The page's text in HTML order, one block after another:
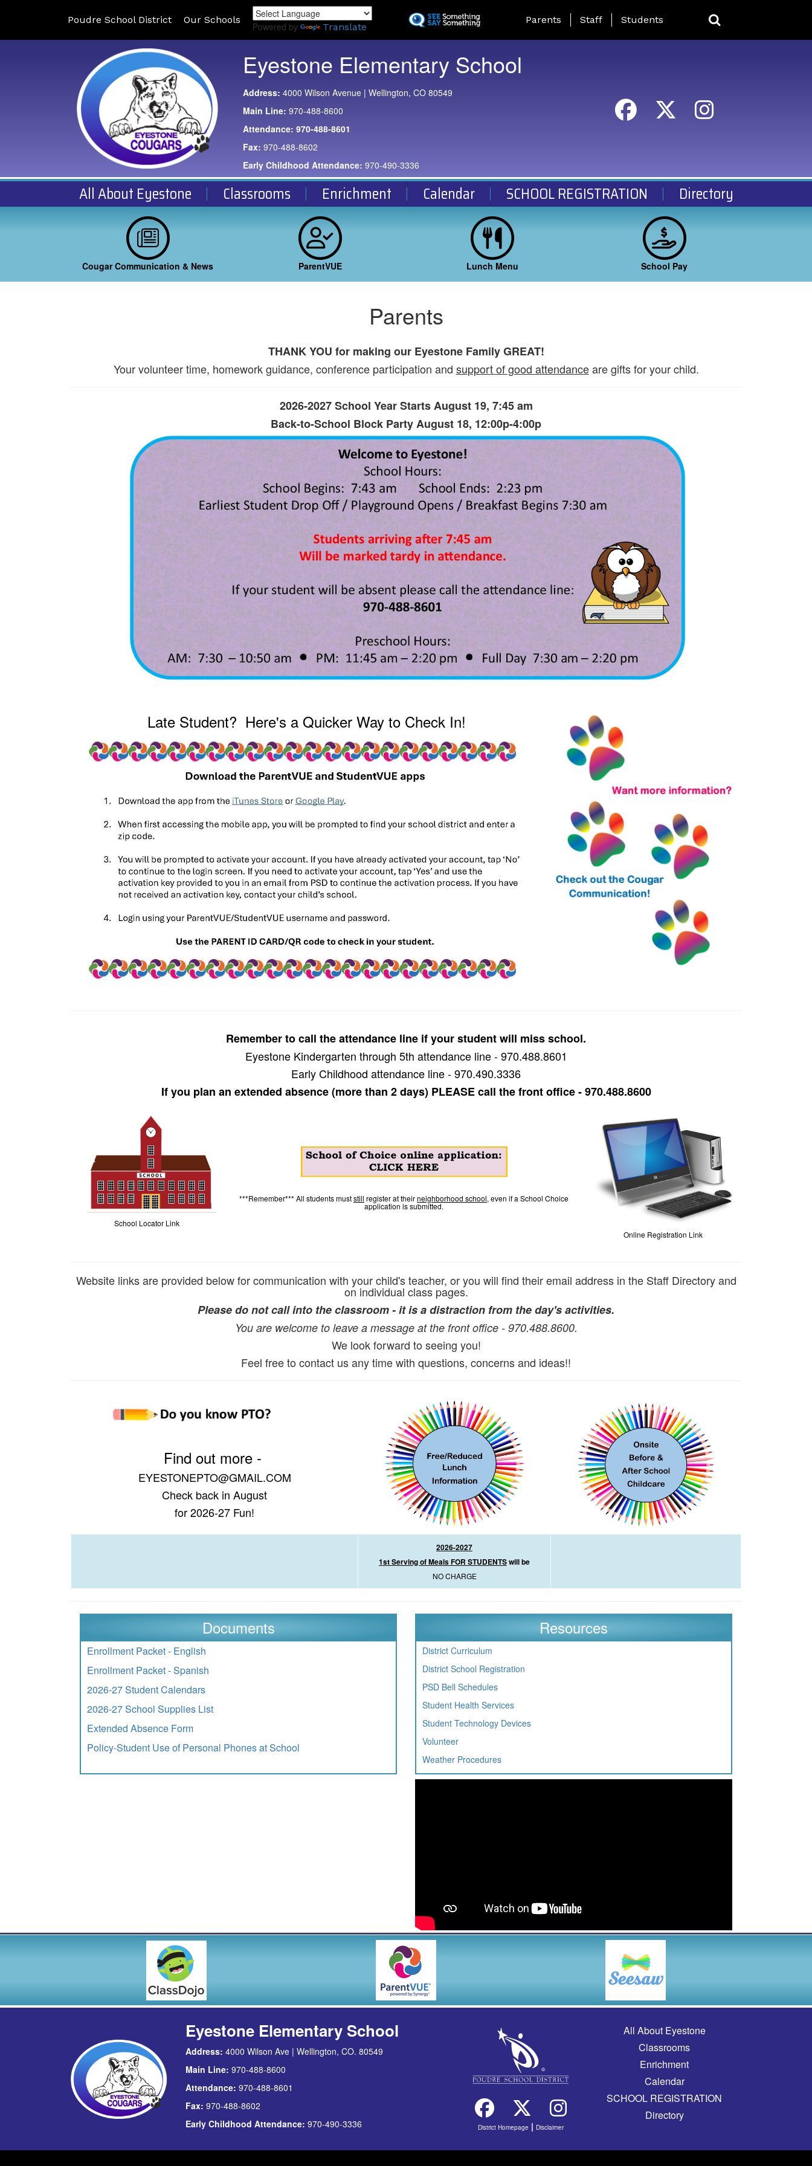
to
Poudre School District Our Schools
Powered by Translate
Landing Page Menu
Parents Staff Students
Eyestone Elementary School
Address: 4000 Wilson Avenue | Wellington, CO 80549
Main Line: 970-488-8600
Attendance: 970-488-8601
Fax: 970-488-8602
Early Childhood Attendance: 970-490-3336
All About Eyestone Classrooms Enrichment Calendar SCHOOL REGISTRATION Directory
Cougar Communication & News ParentVUE Lunch Menu School Pay
Parents
THANK YOU for making our Eyestone Family GREAT!
Your volunteer time, homework guidance, conference participation and support of good attendanceare gifts for your child.
2026-2027 School Year Starts August 19, 7:45 am
Back-to-School Block Party August 18, 12:00p-4:00p
Late Student? Here's a Quicker Way to Check In!
Remember to call the attendance line if your student will miss school.
Eyestone Kindergarten through 5th attendance line - 970.488.8601
Early Childhood attendance line - 970.490.3336
If you plan an extended absence (more than 2 days) PLEASE call the front office - 970.488.8600
School Locator Link
***Remember*** All students muststill register at theirneighborhood school, even if a School Choice
application is submitted.
Online Registration Link
Website links are provided below for communication with your child's teacher, or you will find their email address in the Staff Directory and
on individual class pages.
Please do not call into the classroom - it is a distraction from the day's activities.
You are welcome to leave a message at the front office - 970.488.8600.
We look forward to seeing you!
Feel free to contact us any time with questions, concerns and ideas!!
Find out more -
EYESTONEPTO@GMAIL.COM
Check back in August
for 2026-27 Fun!
2026-2027
1st Serving of Meals FOR STUDENTSwill be
NO CHARGE
Documents
Enrollment Packet - English
Enrollment Packet - Spanish
2026-27 Student Calendars
2026-27 School Supplies List
Extended Absence Form
Policy-Student Use of Personal Phones at School
Resources
District Curriculum
District School Registration
PSD Bell Schedules
Student Health Services
Student Technology Devices
Volunteer
Weather Procedures
Eyestone Elementary School
Address: 4000 Wilson Ave | Wellington, CO. 80549
Main Line: 970-488-8600
Attendance: 970-488-8601
Fax: 970-488-8602
Early Childhood Attendance: 970-490-3336 District Homepage | Disclaimer
Main navigation
All About Eyestone
Classrooms
Enrichment
Calendar
SCHOOL REGISTRATION
Directory